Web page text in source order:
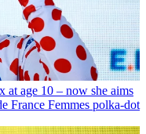
at age 10 – now she aims
France Femmes polka-dot